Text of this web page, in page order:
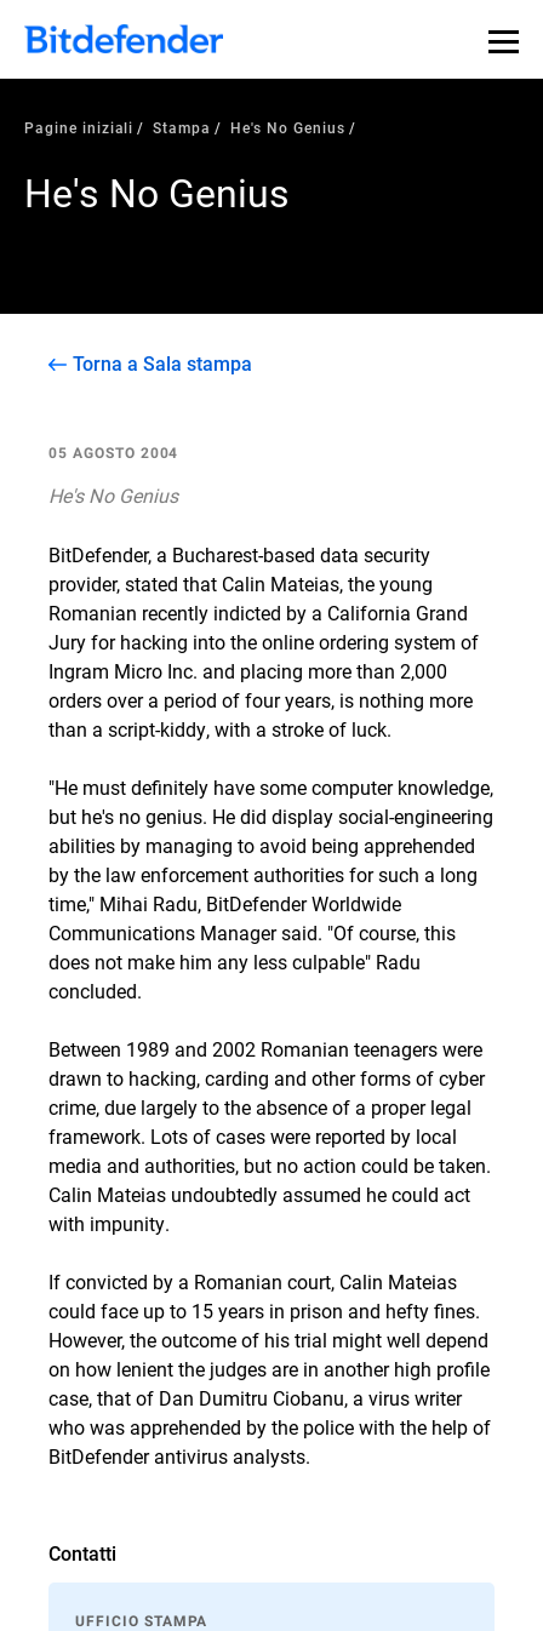
Pagine iniziali Stampa He's No Genius
He's No Genius
Torna a Sala stampa
05 AGOSTO 2004
He's No Genius
BitDefender, a Bucharest-based data security
provider, stated that Calin Mateias, the young
Romanian recently indicted by a California Grand
Jury for hacking into the online ordering system of
Ingram Micro Inc. and placing more than 2,000
orders over a period of four years, is nothing more
than a script-kiddy, with a stroke of luck.
"He must definitely have some computer knowledge,
but he's no genius. He did display social-engineering
abilities by managing to avoid being apprehended
by the law enforcement authorities for such a long
time," Mihai Radu, BitDefender Worldwide
Communications Manager said. "Of course, this
does not make him any less culpable" Radu
concluded.
Between 1989 and 2002 Romanian teenagers were
drawn to hacking, carding and other forms of cyber
crime, due largely to the absence of a proper legal
framework. Lots of cases were reported by local
media and authorities, but no action could be taken.
Calin Mateias undoubtedly assumed he could act
with impunity.
If convicted by a Romanian court, Calin Mateias
could face up to 15 years in prison and hefty fines.
However, the outcome of his trial might well depend
on how lenient the judges are in another high profile
case, that of Dan Dumitru Ciobanu, a virus writer
whowas apprehended by the police with the help of
BitDefender antivirus analysts.
Contatti
UFFICIO STAMPA